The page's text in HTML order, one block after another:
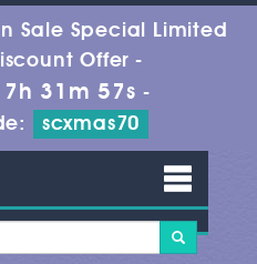
Sale Special Limited
Offer -
31m 56s -
scxmas70